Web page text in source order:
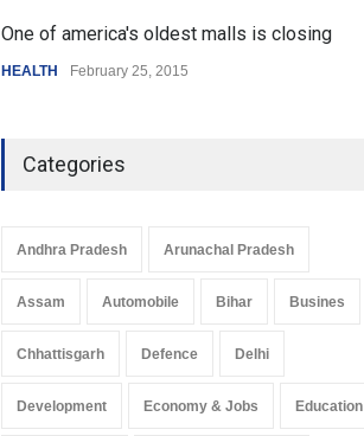
One of america's oldest malls is closing
HEALTH February 25, 2015
Categories
Andhra Pradesh Arunachal Pradesh
Assam Automobile Bihar Busines
Chhattisgarh Defence Delhi
Development Economy & Jobs Education